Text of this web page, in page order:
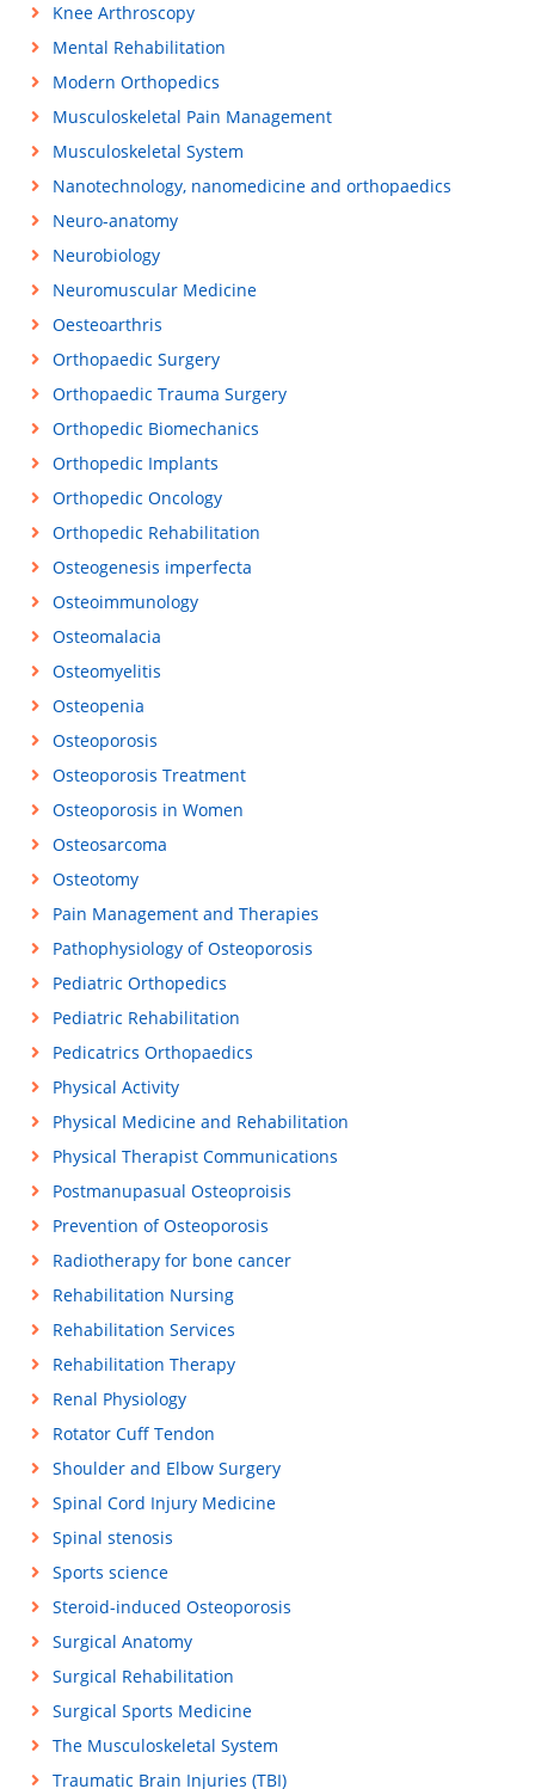
Knee Arthroscopy
Mental Rehabilitation
Modern Orthopedics
Musculoskeletal Pain Management
Musculoskeletal System
Nanotechnology, nanomedicine and orthopaedics
Neuro-anatomy
Neurobiology
Neuromuscular Medicine
Oesteoarthris
Orthopaedic Surgery
Orthopaedic Trauma Surgery
Orthopedic Biomechanics
Orthopedic Implants
Orthopedic Oncology
Orthopedic Rehabilitation
Osteogenesis imperfecta
Osteoimmunology
Osteomalacia
Osteomyelitis
Osteopenia
Osteoporosis
Osteoporosis Treatment
Osteoporosis in Women
Osteosarcoma
Osteotomy
Pain Management and Therapies
Pathophysiology of Osteoporosis
Pediatric Orthopedics
Pediatric Rehabilitation
Pedicatrics Orthopaedics
Physical Activity
Physical Medicine and Rehabilitation
Physical Therapist Communications
Postmanupasual Osteoproisis
Prevention of Osteoporosis
Radiotherapy for bone cancer
Rehabilitation Nursing
Rehabilitation Services
Rehabilitation Therapy
Renal Physiology
Rotator Cuff Tendon
Shoulder and Elbow Surgery
Spinal Cord Injury Medicine
Spinal stenosis
Sports science
Steroid-induced Osteoporosis
Surgical Anatomy
Surgical Rehabilitation
Surgical Sports Medicine
The Musculoskeletal System
Traumatic Brain Injuries (TBI)